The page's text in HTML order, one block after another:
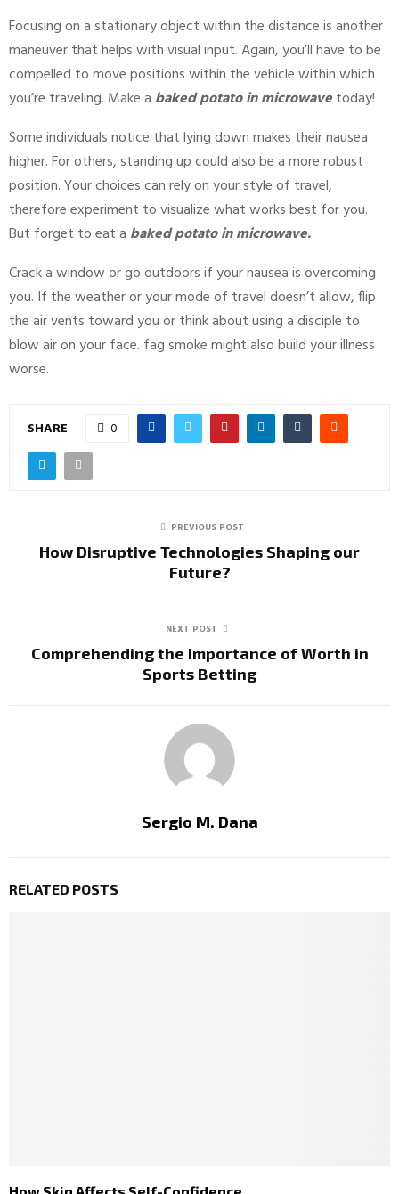
Focusing on a stationary object within the distance is another
maneuver that helps with visual input. Again, you’ll have to be
compelled to move positions within the vehicle within which
you’re traveling. Make a baked potato in microwavetoday!
Some individuals notice that lying down makes their nausea
higher. For others, standing up could also be a more robust
position. Your choices can rely on your style of travel,
therefore experiment to visualize what works best for you.
But forget to eat a baked potato in microwave.
Crack a window or go outdoors if your nausea is overcoming
you. If the weather or your mode of travel doesn’t allow, flip
the air vents toward you or think about using a disciple to
blow air on your face. fag smoke might also build your illness
worse.
SHARE 0
PREVIOUS POST
How Disruptive Technologies Shaping our
Future?
NEXT POST
Comprehending the Importance of Worth in
Sports Betting
Sergio M. Dana
RELATED POSTS